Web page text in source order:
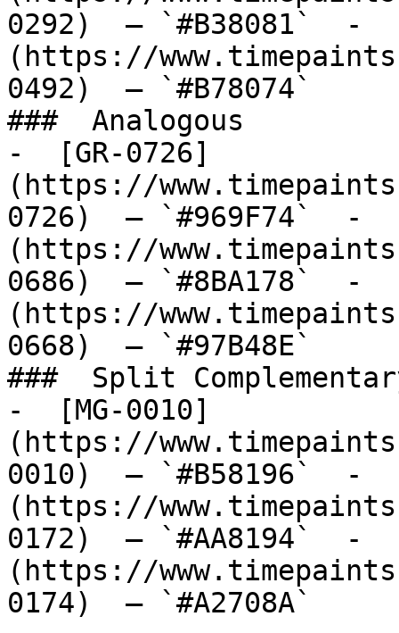
0292)  — `#B38081`  -
(https://
0492)  — `#B78074`
###  Analogous
-  [GR-0726]
(https://
0726)  — `#969F74`  -
(https://
0686)  — `#8BA178`  -
(https://
0668)  — `#97B48E`
###  Split
-  [MG-0010]
(https://
0010)  — `#B58196`  -
(https://
0172)  — `#AA8194`  -
(https://
0174)  — `#A2708A`